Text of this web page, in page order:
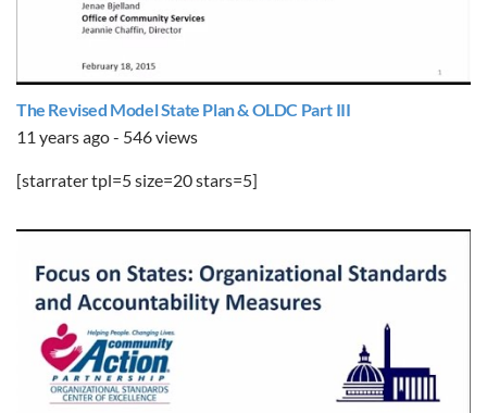
The Revised Model State Plan & OLDC Part III
11 years ago - 546 views
[starrater tpl=5 size=20 stars=5]